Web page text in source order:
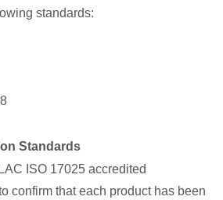
standards:
Standards
ISO 17025 accredited
confirm that each product has been